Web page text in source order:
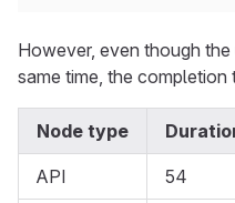
However, even though
same time, the completion
Node type
API 54